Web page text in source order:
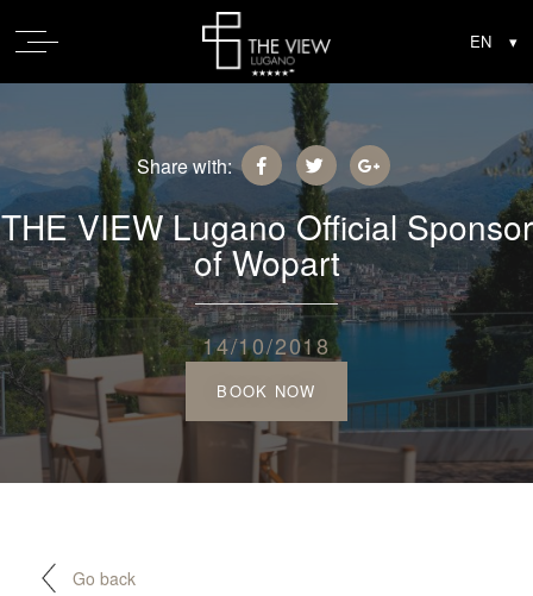
Share with:
THE VIEW Lugano Official Sponsor
of Wopart
14/10/2018
BOOK NOW
Go back